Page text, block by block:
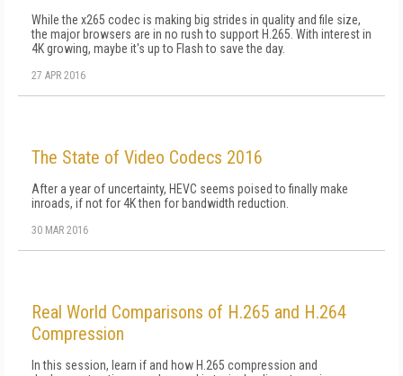
While the x265 codec is making big strides in quality and file size,
the major browsers are in no rush to support H.265. With interest in
4K growing, maybe it's up to Flash to save the day.
27 APR 2016
The State of Video Codecs 2016
After a year of uncertainty, HEVC seems poised to finally make
inroads, if not for 4K then for bandwidth reduction.
30 MAR 2016
Real World Comparisons of H.265 and H.264
Compression
In this session, learn if and how H.265 compression and